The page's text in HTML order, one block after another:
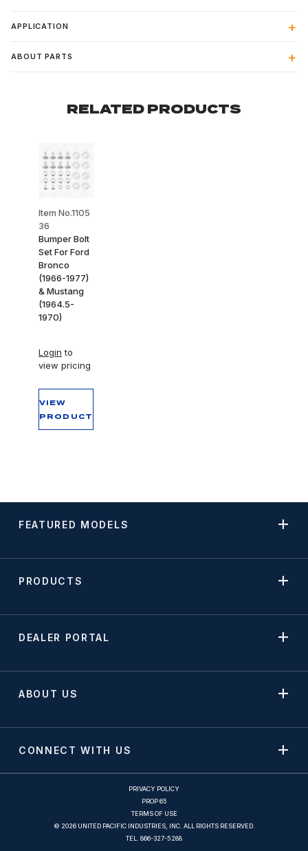
APPLICATION
ABOUT PARTS
RELATED PRODUCTS
Item No.1105
36
Bumper Bolt
Set For Ford
Bronco
(1966-1977)
& Mustang
(1964.5-
1970)
Login to
view pricing
VIEW
PRODUCT
FEATURED MODELS
PRODUCTS
DEALER PORTAL
ABOUT US
CONNECT WITH US
PRIVACY POLICY
PROP 65
TERMS OF USE
© 2026 UNITED PACIFIC INDUSTRIES, INC. ALL RIGHTS RESERVED.
TEL. 866-327-5288